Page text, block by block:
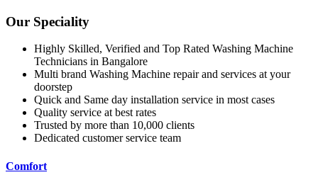
Our Speciality
Highly Skilled, Verified and Top Rated Washing Machine
Technicians in Bangalore
Multi brand Washing Machine repair and services at your
doorstep
Quick and Same day installation service in most cases
Quality service at best rates
Trusted by more than 10,000 clients
Dedicated customer service team
Comfort